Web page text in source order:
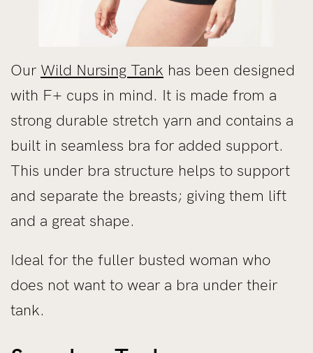
Our Wild Nursing Tank has been designed
with F+ cups in mind. It is made from a
strong durable stretch yarn and contains a
built in seamless bra for added support.
This under bra structure helps to support
and separate the breasts; giving them lift
and a great shape.
Ideal for the fuller busted woman who
does not want to wear a bra under their
tank.